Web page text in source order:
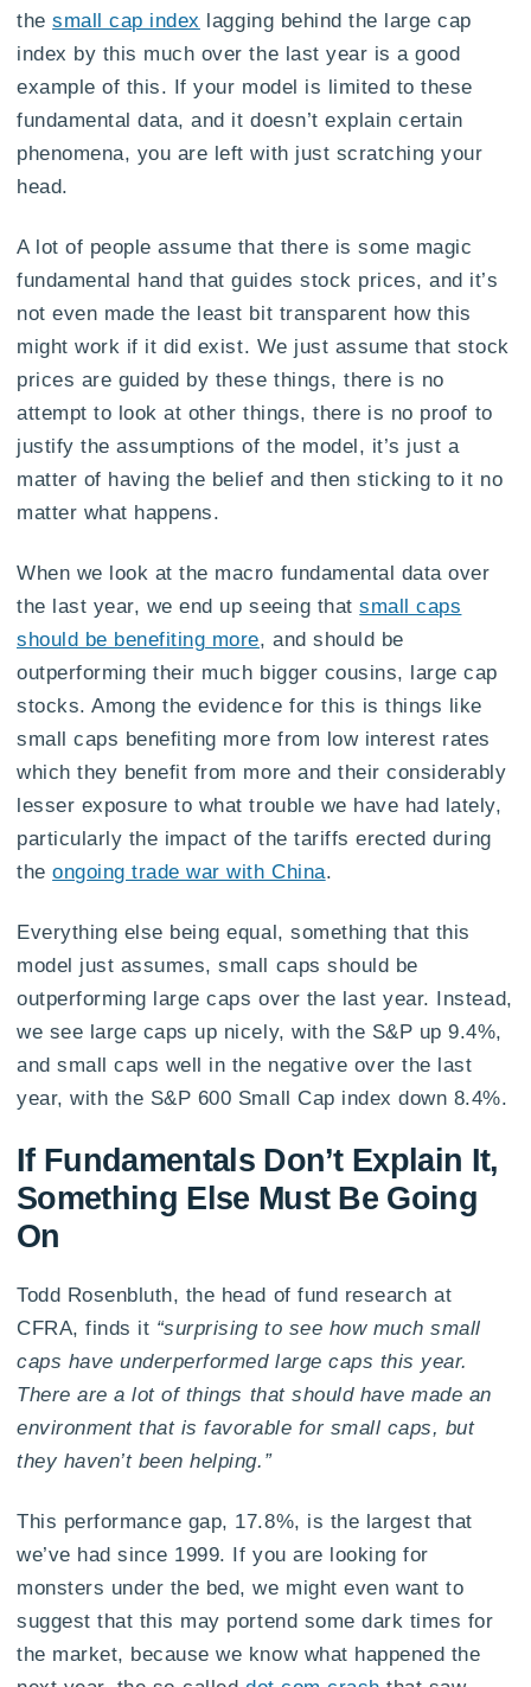
thesmall cap index
lagging behind the large cap
index by this much over the last year is a good
example of this. If your model is limited to these
fundamental data, and it doesn’t explain certain
phenomena, you are left with just scratching your
head.
A lot of people assume that there is some magic
fundamental hand that guides stock prices, and it’s
not even made the least bit transparent how this
might work if it did exist. We just assume that stock
prices are guided by these things, there is no
attempt to look at other things, there is no proof to
justify the assumptions of the model, it’s just a
matter of having the belief and then sticking to it no
matter what happens.
When we look at the macro fundamental data over
the last year, we end up seeing thatsmall caps
should be benefiting more, and should be
outperforming their much bigger cousins, large cap
stocks. Among the evidence for this is things like
small caps benefiting more from low interest rates
which they benefit from more and their considerably
lesser exposure to what trouble we have had lately,
particularly the impact of the tariffs erected during
theongoing trade war with China.
Everything else being equal, something that this
model just assumes, small caps should be
outperforming large caps over the last year. Instead,
we see large caps up nicely, with the S&P up 9.4%,
and small caps well in the negative over the last
year, with the S&P 600 Small Cap index down 8.4%.
If Fundamentals Don’t Explain It,
Something Else Must Be Going
On
Todd Rosenbluth, the head of fund research at
CFRA, finds it “surprising to see how much small
caps have underperformed large caps this year.
There are a lot of things that should have made an
environment that is favorable for small caps, but
they haven’t been helping.”
This performance gap, 17.8%, is the largest that
we’ve had since 1999. If you are looking for
monsters under the bed, we might even want to
suggest that this may portend some dark times for
the market, because we know what happened the